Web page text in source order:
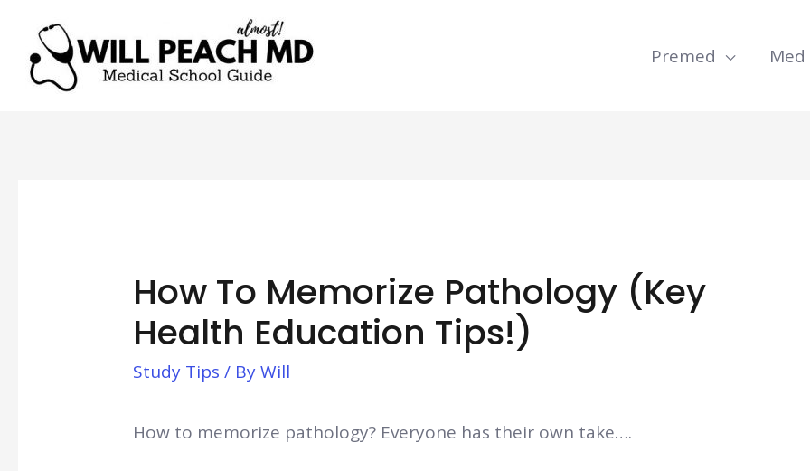
Premed Med
How To Memorize Pathology (Key
Health Education Tips!)
Study Tips / ByWill
How to memorize pathology? Everyone has their own take….